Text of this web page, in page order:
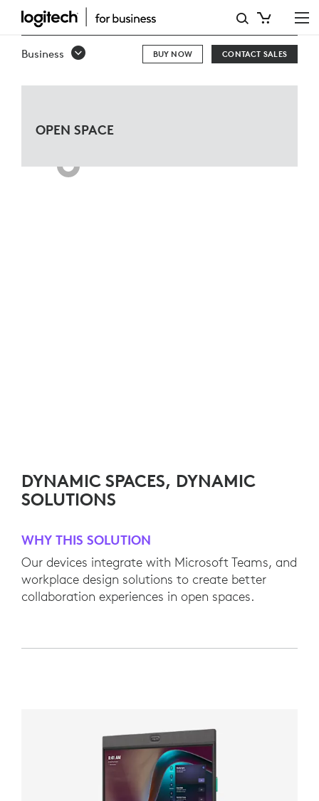
THINK
TANK
TEAMS
Business CONTACT SALES
BUY NOW
OPEN SPACE
DYNAMIC SPACES, DYNAMIC
SOLUTIONS
WHY THIS SOLUTION
Our devices integrate with Microsoft Teams, and
workplace design solutions to create better
collaboration experiences in open spaces.